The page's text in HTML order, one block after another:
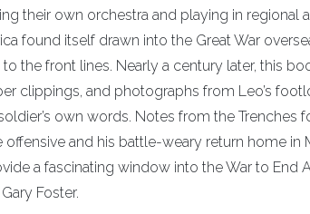
their own orchestra and playing in regional
found itself drawn into the Great War
to the front lines. Nearly a century later, this
clippings, and photographs from Leo’s
own words. Notes from the
and his battle-weary return home in
a fascinating window into the War to End
Foster.